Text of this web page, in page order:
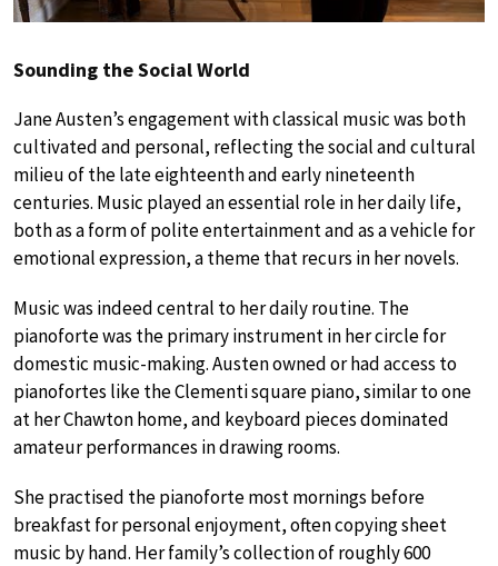
Sounding the Social World
Jane Austen’s engagement with classical music was both
cultivated and personal, reflecting the social and cultural
milieu of the late eighteenth and early nineteenth
centuries. Music played an essential role in her daily life,
both as a form of polite entertainment and as a vehicle for
emotional expression, a theme that recurs in her novels.
Music was indeed central to her daily routine. The
pianoforte was the primary instrument in her circle for
domestic music-making. Austen owned or had access to
pianofortes like the Clementi square piano, similar to one
at her Chawton home, and keyboard pieces dominated
amateur performances in drawing rooms.
She practised the pianoforte most mornings before
breakfast for personal enjoyment, often copying sheet
music by hand. Her family’s collection of roughly 600